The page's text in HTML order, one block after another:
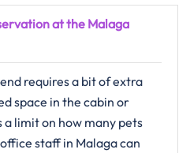
at the Malaga
requires a bit of extra
space in the cabin or
a limit on how many pets
staff in Malaga can